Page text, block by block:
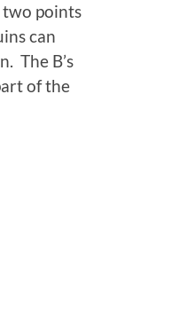
two points
can
The B’s
of the